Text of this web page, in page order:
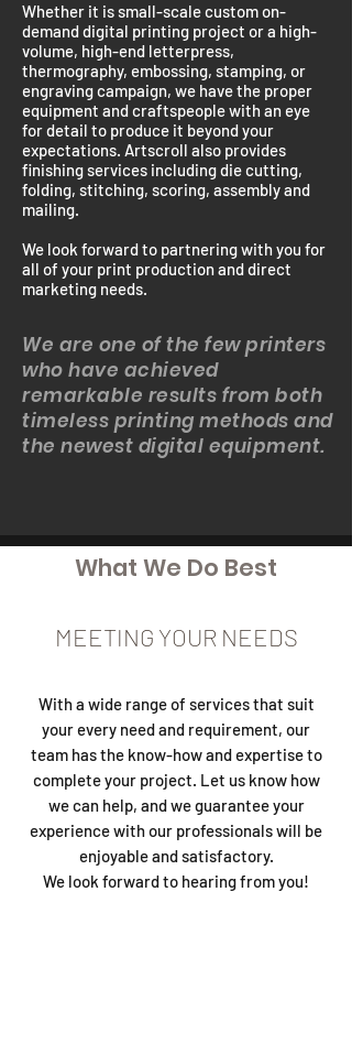
Whether it is small-scale custom on-
demand digital printing project or a high-
volume, high-end letterpress,
thermography, embossing, stamping, or
engraving campaign, we have the proper
equipment and craftspeople with an eye
for detail to produce it beyond your
expectations. Artscroll also provides
finishing services including die cutting,
folding, stitching, scoring, assembly and
mailing.
We look forward to partnering with you for
all of your print production and direct
marketing needs.
We are one of the few printers
who have achieved
remarkable results from both
timeless printing methods and
the newest digital equipment.
What We Do Best
MEETING YOUR NEEDS
With a wide range of services that suit
your every need and requirement, our
team has the know-how and expertise to
complete your project. Let us know how
we can help, and we guarantee your
experience with our professionals will be
enjoyable and satisfactory.
We look forward to hearing from you!